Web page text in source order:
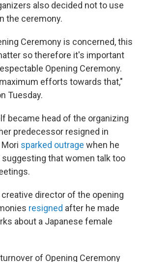
also decided not to use
the ceremony.
Ceremony is concerned, this
so therefore it's important
Opening Ceremony.
efforts towards that,"
Tuesday.
became head of the organizing
predecessor resigned in
sparked outrage when he
that women talk too
creative director of the opening
resigned after he made
about a Japanese female
of Opening Ceremony